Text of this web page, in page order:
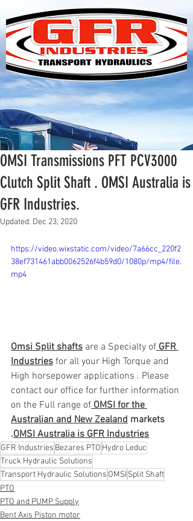
OMSI Transmissions PFT PCV3000
Clutch Split Shaft . OMSI Australia is
GFR Industries.
Updated: Dec 23, 2020
https://video.wixstatic.com/video/7a66cc_220f2
38ef731461abb0062526f4b59d0/1080p/mp4/file.
mp4
Omsi Split shafts are a Specialty of GFR
Industries for all your High Torque and
High horsepower applications . Please
contact our office for further information
on the Full range of OMSI for the
Australian and New Zealand markets
.OMSI Australia is GFR Industries
GFR Industries Bezares PTO Hydro Leduc
Truck Hydraulic Solutions
Transport Hydraulic Solutions OMSI Split Shaft
PTO
PTO and PUMP Supply
Bent Axis Piston motor